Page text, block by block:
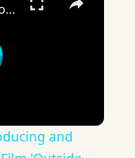
Anthony Mackie on Producing and Starring in New Netflix Film 'Outside The Wire' | SWAY’S UNIVERSE
and